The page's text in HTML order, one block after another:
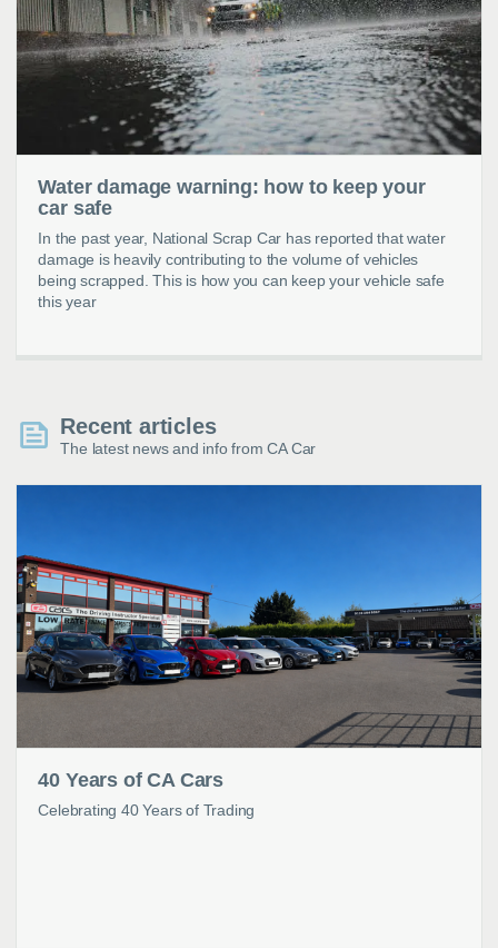
Water damage warning: how to keep your
car safe
In the past year, National Scrap Car has reported that water
damage is heavily contributing to the volume of vehicles
being scrapped. This is how you can keep your vehicle safe
this year
Recent articles
The latest news and info from CA Car
40 Years of CA Cars
Celebrating 40 Years of Trading